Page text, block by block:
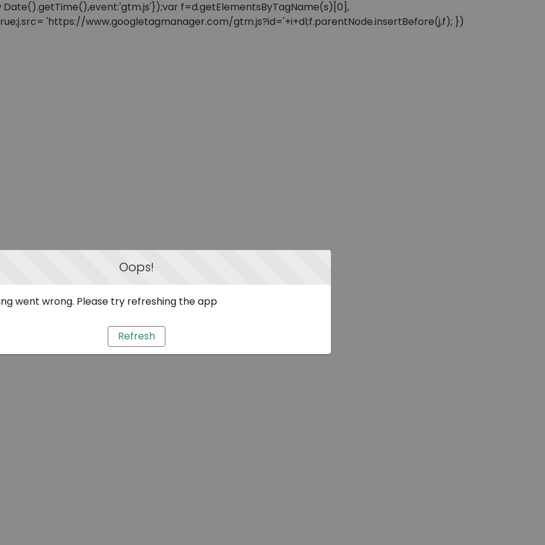
f=d.getElementsByTagName(s)[0],
'https://www.googletagmanager.com/gtm.js?id='+i+dl;f.parentNode.insertBefore(j,f); })
Oops!
went wrong. Please try refreshing the app
Refresh